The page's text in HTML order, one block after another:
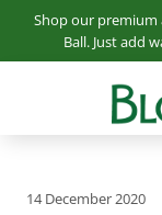
i
Shop our premium
Ball. Just add
Bloomaker® is a
14 December 2020